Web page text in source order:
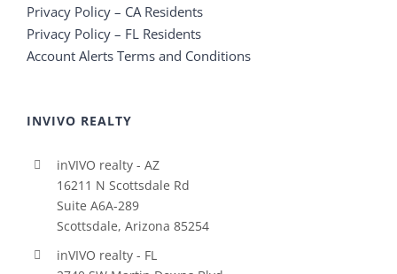
Privacy Policy – CA Residents
Privacy Policy – FL Residents
Account Alerts Terms and Conditions
INVIVO REALTY
inVIVO realty - AZ
16211 N Scottsdale Rd
Suite A6A-289
Scottsdale, Arizona 85254
inVIVO realty - FL